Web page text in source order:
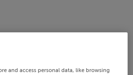
and access personal data, like browsing